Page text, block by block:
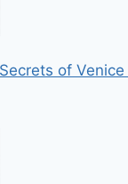
of Venice